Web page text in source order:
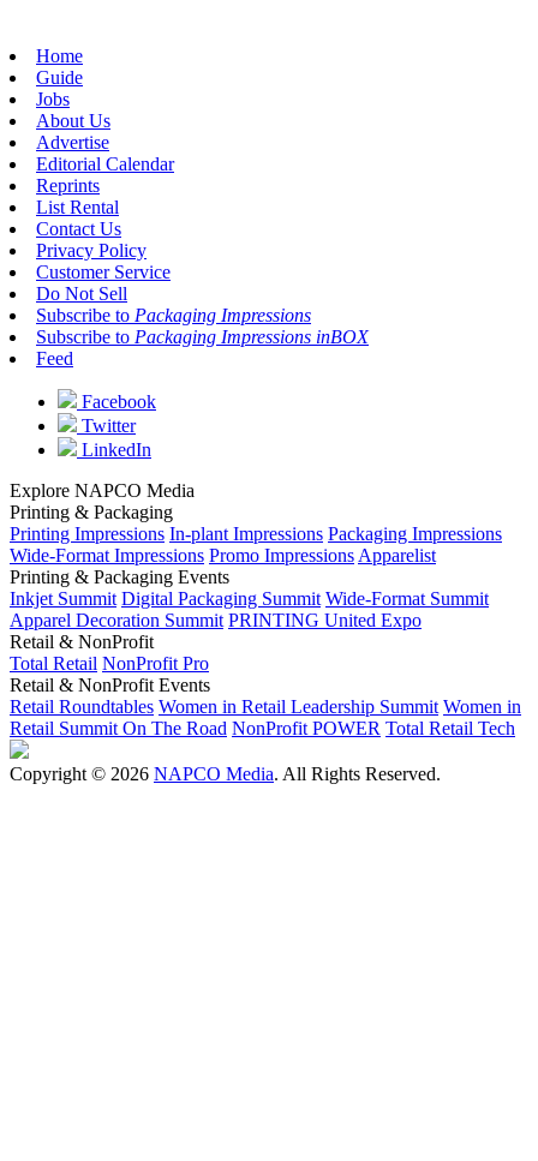
Home
Guide
Jobs
About Us
Advertise
Editorial Calendar
Reprints
List Rental
Contact Us
Privacy Policy
Customer Service
Do Not Sell
Subscribe to Packaging Impressions
Subscribe to Packaging Impressions inBOX
Feed
Facebook
Twitter
LinkedIn
Explore NAPCO Media
Printing & Packaging
Printing Impressions In-plant Impressions Packaging Impressions
Wide-Format Impressions Promo Impressions Apparelist
Printing & Packaging Events
Inkjet Summit Digital Packaging Summit Wide-Format Summit
Apparel Decoration Summit PRINTING United Expo
Retail & NonProfit
Total Retail NonProfit Pro
Retail & NonProfit Events
Retail Roundtables Women in Retail Leadership Summit Women in
Retail Summit On The Road NonProfit POWER Total Retail Tech
Copyright © 2026 NAPCO Media. All Rights Reserved.